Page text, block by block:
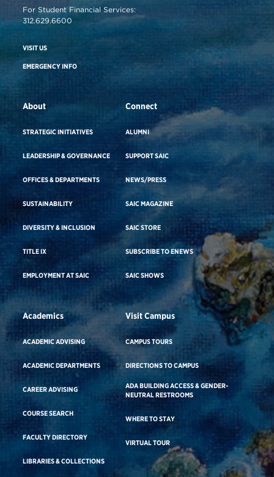
For Student Financial Services:
312.629.6600
VISIT US
EMERGENCY INFO
About
STRATEGIC INITIATIVES
LEADERSHIP & GOVERNANCE
OFFICES & DEPARTMENTS
SUSTAINABILITY
DIVERSITY & INCLUSION
TITLE IX
EMPLOYMENT AT SAIC
Connect
ALUMNI
SUPPORT SAIC
NEWS/PRESS
SAIC MAGAZINE
SAIC STORE
SUBSCRIBE TO ENEWS
SAIC SHOWS
Academics
ACADEMIC ADVISING
ACADEMIC DEPARTMENTS
CAREER ADVISING
COURSE SEARCH
FACULTY DIRECTORY
LIBRARIES & COLLECTIONS
Visit Campus
CAMPUS TOURS
DIRECTIONS TO CAMPUS
ADA BUILDING ACCESS & GENDER-
NEUTRAL RESTROOMS
WHERE TO STAY
VIRTUAL TOUR